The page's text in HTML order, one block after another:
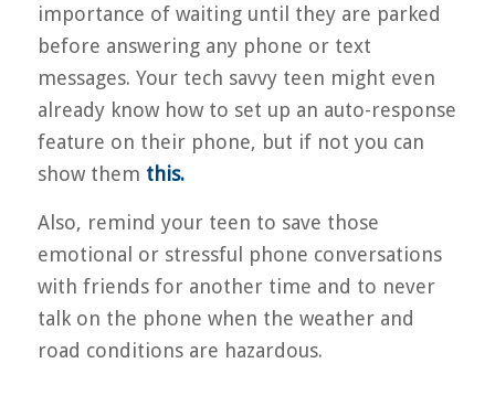
importance of waiting until they are parked
before answering any phone or text
messages. Your tech savvy teen might even
already know how to set up an auto-response
feature on their phone, but if not you can
show them this.
Also, remind your teen to save those
emotional or stressful phone conversations
with friends for another time and to never
talk on the phone when the weather and
road conditions are hazardous.